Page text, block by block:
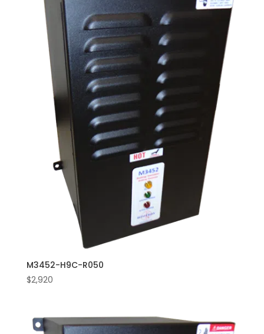
M3452-H9C-R050
$2,920